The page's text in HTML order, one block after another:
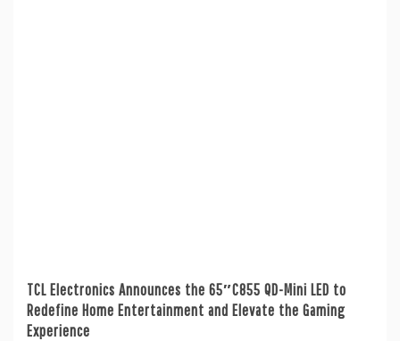
TCL Electronics Announces the 65″C855 QD-Mini LED to
Redefine Home Entertainment and Elevate the Gaming
Experience